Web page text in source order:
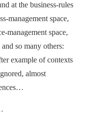
at the business-rules
management space,
management space,
so many others:
example of contexts
almost